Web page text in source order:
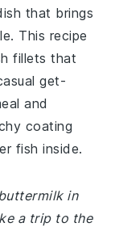
that brings
This recipe
fillets that
get-
and
coating
fish inside.
in
a trip to the